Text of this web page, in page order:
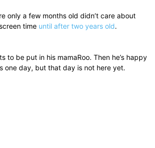
only a few months old didn’t care about
time until after two years old.
be put in his mamaRoo. Then he’s happy
one day, but that day is not here yet.